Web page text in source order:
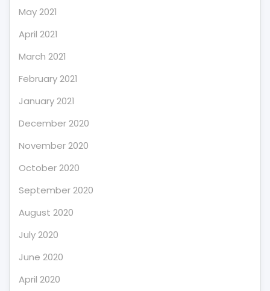
May 2021
April 2021
March 2021
February 2021
January 2021
December 2020
November 2020
October 2020
September 2020
August 2020
July 2020
June 2020
April 2020